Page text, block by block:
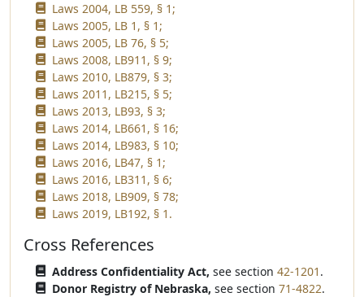
Laws 2004, LB 559, § 1;
Laws 2005, LB 1, § 1;
Laws 2005, LB 76, § 5;
Laws 2008, LB911, § 9;
Laws 2010, LB879, § 3;
Laws 2011, LB215, § 5;
Laws 2013, LB93, § 3;
Laws 2014, LB661, § 16;
Laws 2014, LB983, § 10;
Laws 2016, LB47, § 1;
Laws 2016, LB311, § 6;
Laws 2018, LB909, § 78;
Laws 2019, LB192, § 1.
Cross References
Address Confidentiality Act, see section 42-1201 .
Donor Registry of Nebraska, see section 71-4822.